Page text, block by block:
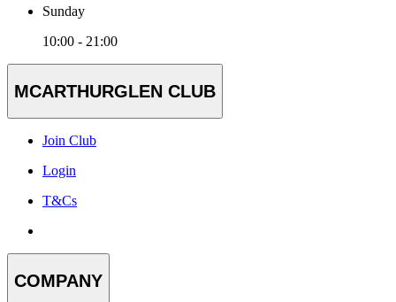
Sunday
10:00 - 21:00
MCARTHURGLEN CLUB
Join Club
Login
T&Cs
COMPANY